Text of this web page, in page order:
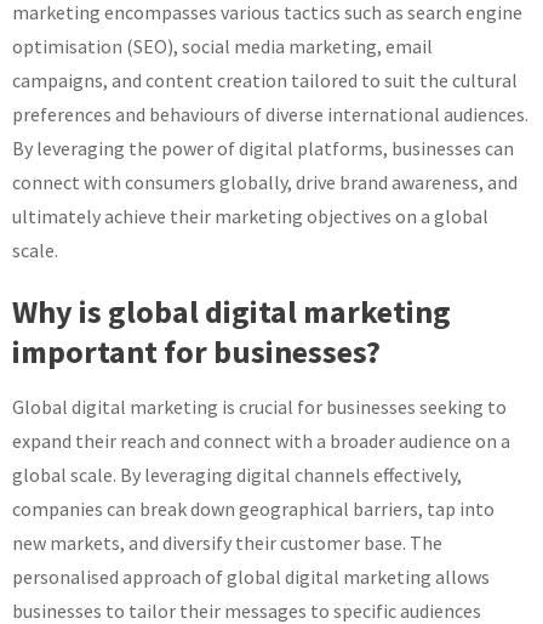
marketing encompasses various tactics such as search engine
optimisation (SEO), social media marketing, email
campaigns, and content creation tailored to suit the cultural
preferences and behaviours of diverse international audiences.
By leveraging the power of digital platforms, businesses can
connect with consumers globally, drive brand awareness, and
ultimately achieve their marketing objectives on a global
scale.
Why is global digital marketing
important for businesses?
Global digital marketing is crucial for businesses seeking to
expand their reach and connect with a broader audience on a
global scale. By leveraging digital channels effectively,
companies can break down geographical barriers, tap into
new markets, and diversify their customer base. The
personalised approach of global digital marketing allows
businesses to tailor their messages to specific audiences